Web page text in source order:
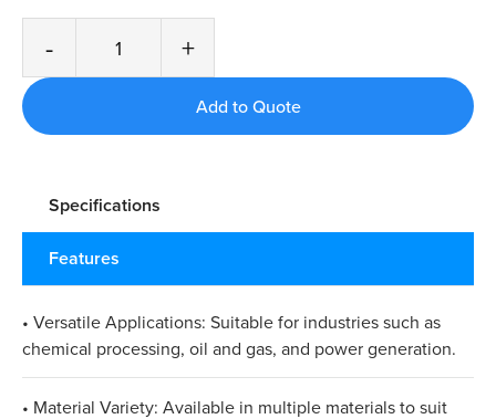
- +
Specifications
Features
• Versatile Applications: Suitable for industries such as
chemical processing, oil and gas, and power generation.
• Material Variety: Available in multiple materials to suit